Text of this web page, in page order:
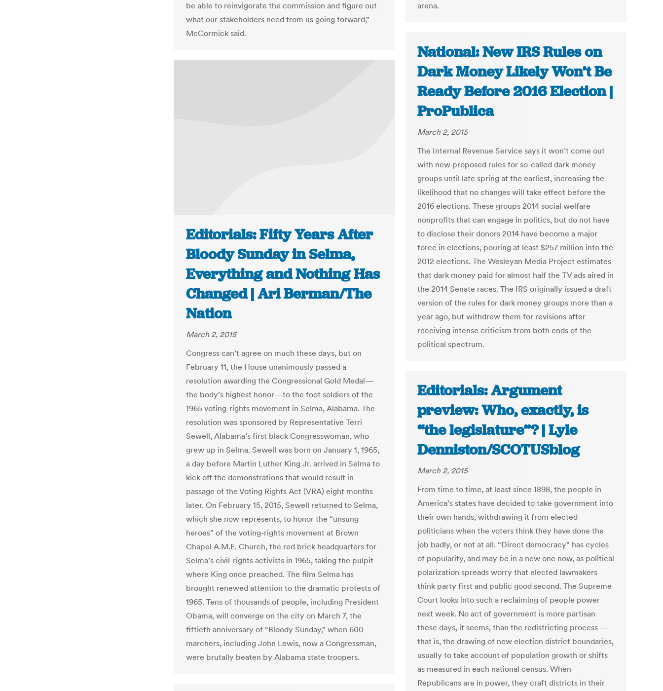
be able to reinvigorate the commission and figure out
what our stakeholders need from us going forward,”
McCormick said.
arena.
National: New IRS Rules on
Dark Money Likely Won’t Be
Ready Before 2016 Election |
ProPublica
March 2, 2015
The Internal Revenue Service says it won’t come out
with new proposed rules for so-called dark money
groups until late spring at the earliest, increasing the
likelihood that no changes will take effect before the
2016 elections. These groups 2014 social welfare
nonprofits that can engage in politics, but do not have
to disclose their donors 2014 have become a major
force in elections, pouring at least $257 million into the
2012 elections. The Wesleyan Media Project estimates
that dark money paid for almost half the TV ads aired in
the 2014 Senate races. The IRS originally issued a draft
version of the rules for dark money groups more than a
year ago, but withdrew them for revisions after
receiving intense criticism from both ends of the
political spectrum.
Editorials: Fifty Years After
Bloody Sunday in Selma,
Everything and Nothing Has
Changed | Ari Berman/The
Nation
March 2, 2015
Congress can’t agree on much these days, but on
February 11, the House unanimously passed a
resolution awarding the Congressional Gold Medal—
the body’s highest honor—to the foot soldiers of the
1965 voting-rights movement in Selma, Alabama. The
resolution was sponsored by Representative Terri
Sewell, Alabama’s first black Congresswoman, who
grew up in Selma. Sewell was born on January 1, 1965,
a day before Martin Luther King Jr. arrived in Selma to
kick off the demonstrations that would result in
passage of the Voting Rights Act (VRA) eight months
later. On February 15, 2015, Sewell returned to Selma,
which she now represents, to honor the “unsung
heroes” of the voting-rights movement at Brown
Chapel A.M.E. Church, the red brick headquarters for
Selma’s civil-rights activists in 1965, taking the pulpit
where King once preached. The film Selma has
brought renewed attention to the dramatic protests of
1965. Tens of thousands of people, including President
Obama, will converge on the city on March 7, the
fiftieth anniversary of “Bloody Sunday,” when 600
marchers, including John Lewis, now a Congressman,
were brutally beaten by Alabama state troopers.
Editorials: Argument
preview: Who, exactly, is
“the legislature”? | Lyle
Denniston/SCOTUSblog
March 2, 2015
From time to time, at least since 1898, the people in
America’s states have decided to take government into
their own hands, withdrawing it from elected
politicians when the voters think they have done the
job badly, or not at all. “Direct democracy” has cycles
of popularity, and may be in a new one now, as political
polarization spreads worry that elected lawmakers
think party first and public good second. The Supreme
Court looks into such a reclaiming of people power
next week. No act of government is more partisan
these days, it seems, than the redistricting process —
that is, the drawing of new election district boundaries,
usually to take account of population growth or shifts
as measured in each national census. When
Republicans are in power, they craft districts in their